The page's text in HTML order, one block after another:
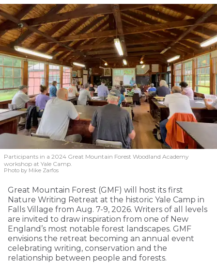
Participants in a 2024 Great Mountain Forest Woodland Academy
workshop at Yale Camp.
Photo by Mike Zarfos
Great Mountain Forest (GMF) will host its first
Nature Writing Retreat at the historic Yale Camp in
Falls Village from Aug. 7-9, 2026. Writers of all levels
are invited to draw inspiration from one of New
England’s most notable forest landscapes. GMF
envisions the retreat becoming an annual event
celebrating writing, conservation and the
relationship between people and forests.